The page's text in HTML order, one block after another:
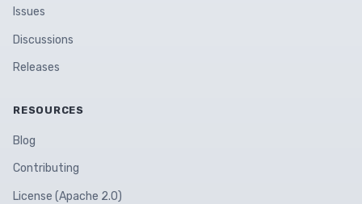
Issues
Discussions
Releases
RESOURCES
Blog
Contributing
License (Apache 2.0)